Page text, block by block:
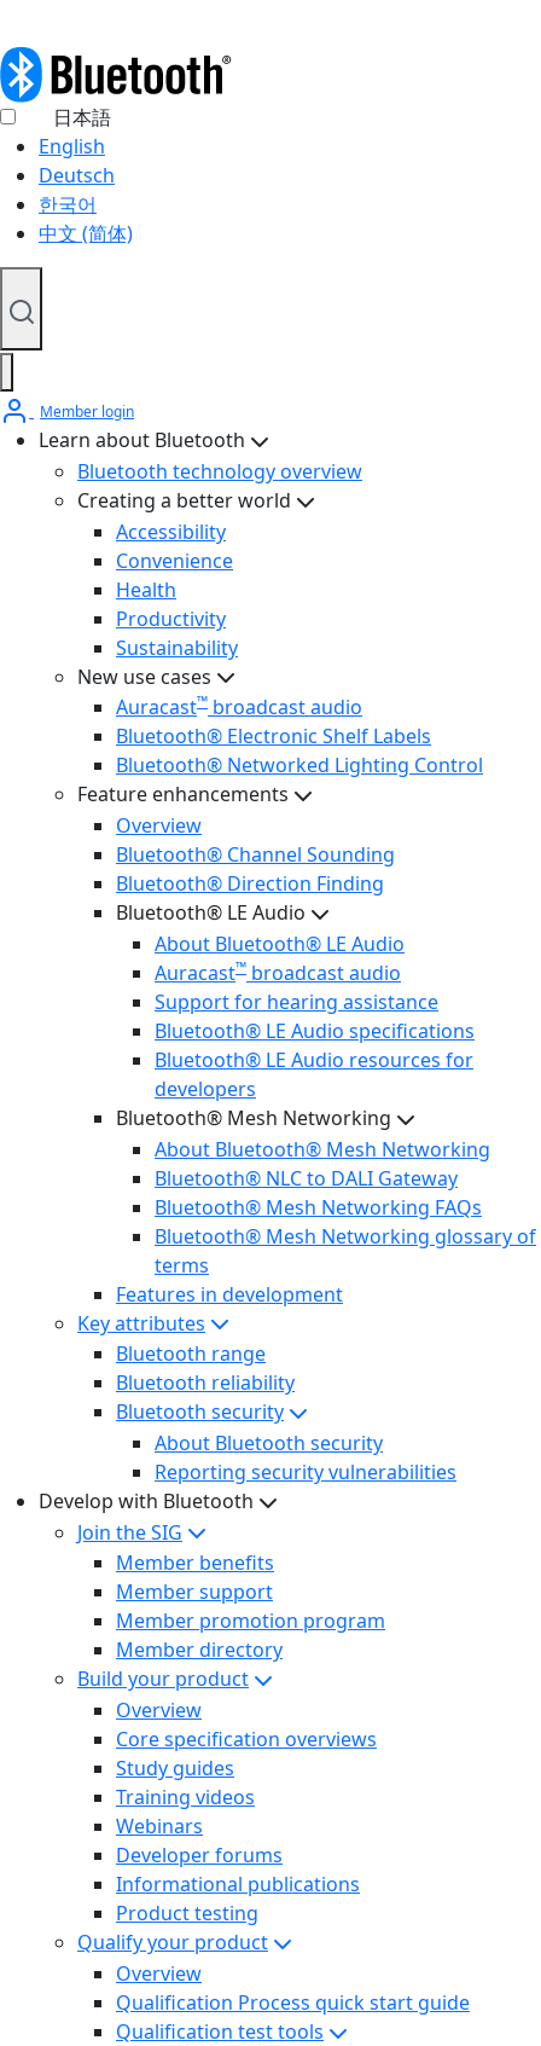
日本語
English
Deutsch
한국어
中文 (简体)
Member login
Learn about Bluetooth
Bluetooth technology overview
Creating a better world
Accessibility
Convenience
Health
Productivity
Sustainability
New use cases
Auracast™ broadcast audio
Bluetooth® Electronic Shelf Labels
Bluetooth® Networked Lighting Control
Feature enhancements
Overview
Bluetooth® Channel Sounding
Bluetooth® Direction Finding
Bluetooth® LE Audio
About Bluetooth® LE Audio
Auracast™ broadcast audio
Support for hearing assistance
Bluetooth® LE Audio specifications
Bluetooth® LE Audio resources for
developers
Bluetooth® Mesh Networking
About Bluetooth® Mesh Networking
Bluetooth® NLC to DALI Gateway
Bluetooth® Mesh Networking FAQs
Bluetooth® Mesh Networking glossary of
terms
Features in development
Key attributes
Bluetooth range
Bluetooth reliability
Bluetooth security
About Bluetooth security
Reporting security vulnerabilities
Develop with Bluetooth
Join the SIG
Member benefits
Member support
Member promotion program
Member directory
Build your product
Overview
Core specification overviews
Study guides
Training videos
Webinars
Developer forums
Informational publications
Product testing
Qualify your product
Overview
Qualification Process quick start guide
Qualification test tools